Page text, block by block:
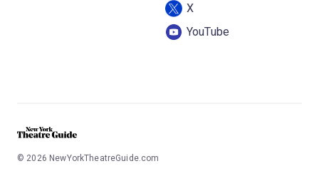
X
YouTube
© 2026 NewYorkTheatreGuide.com